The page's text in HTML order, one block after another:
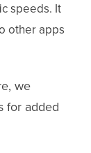
speeds. It
other apps
we
for added